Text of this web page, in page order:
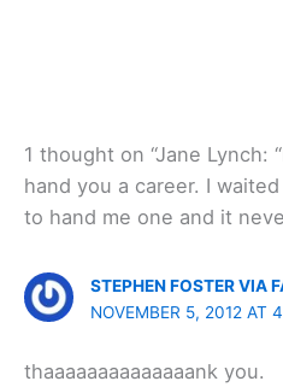
1 thought on “Jane Lynch:
hand you a career. I
to hand me one and it
STEPHEN FOSTER VIA
NOVEMBER 5, 2012 AT
thaaaaaaaaaaaaaank you.